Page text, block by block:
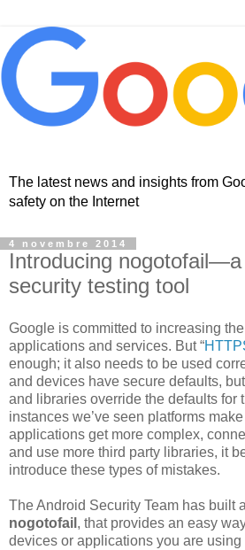
The latest news and insights from
safety on the Internet
4 novembre 2014
Introducing
security testing tool
Google is committed to increasing the
applications and services. But “
enough; it also needs to be used
and devices have secure defaults,
and libraries override the defaults for
instances we’ve seen platforms
applications get more complex,
and use more third party libraries, it
introduce these types of mistakes.
The Android Security Team has built
nogotofail , that provides an easy
devices or applications you are